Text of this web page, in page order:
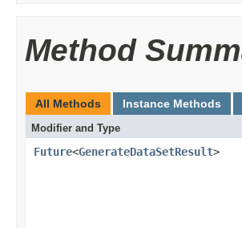
Method
All Methods Instance Methods
Modifier and Type
Future<GenerateDataSetResult>